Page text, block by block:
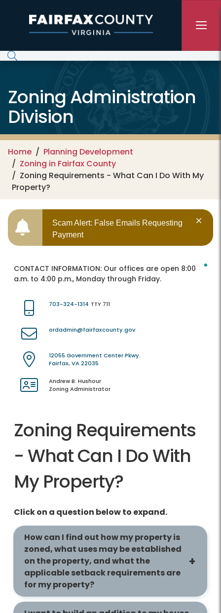
Zoning Administration
Division
Home
Planning Development
Zoning in Fairfax County
Zoning Requirements - What Can I Do With My
Property?
Scam Alert: False Emails Requesting
Payment
CONTACT INFORMATION: Our offices are open 8:00
a.m. to 4:00 p.m., Monday through Friday.
703-324-1314 TTY 711
ordadmin@fairfaxcounty.gov
12055 Government Center Pkwy.
Fairfax, VA 22035
Andrew B. Hushour
Zoning Administrator
Zoning Requirements
- What Can I Do With
My Property?
Click on a question below to expand.
How can I find out how my property is
zoned, what uses may be established
on the property, and what the
applicable setback requirements are
for my property?